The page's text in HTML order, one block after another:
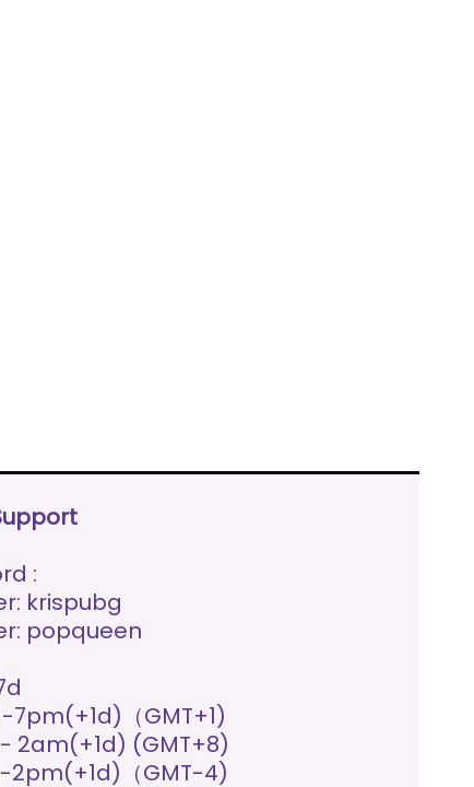
:
krispubg
popqueen
-7pm(+1d)（GMT+1)
2am(+1d) (GMT+8)
2pm(+1d)（GMT-4)